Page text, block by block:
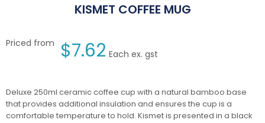
KISMET COFFEE MUG
Priced from $7.62 Each ex. gst
Deluxe 250ml ceramic coffee cup with a natural bamboo base
that provides additional insulation and ensures the cup is a
comfortable temperature to hold. Kismet is presented in a black